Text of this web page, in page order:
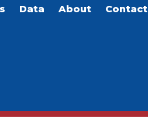
Data About Contact